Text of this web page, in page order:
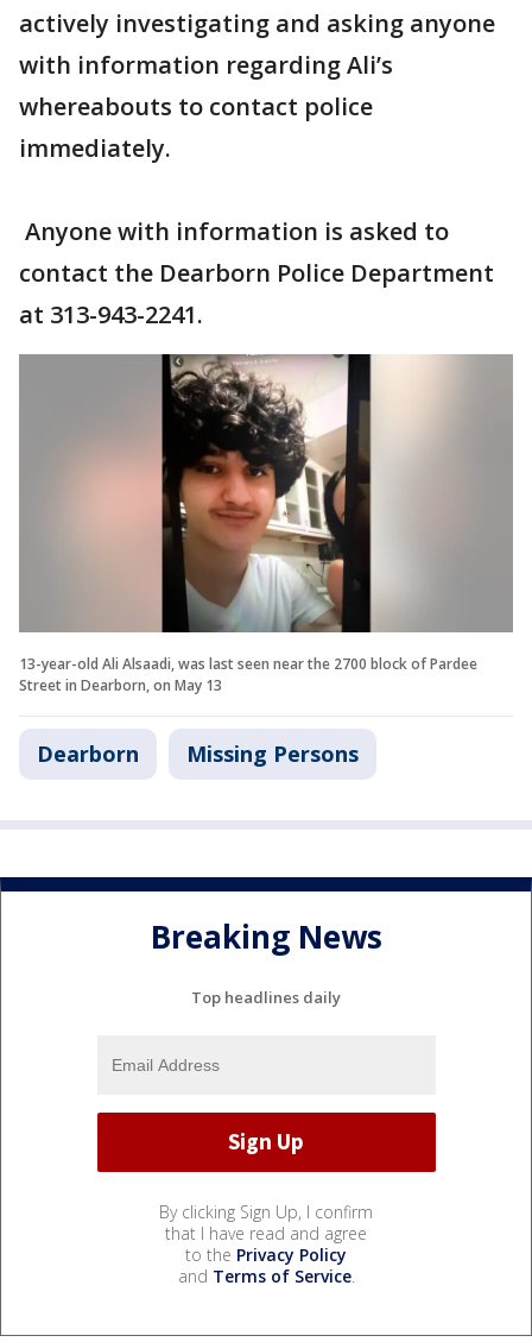
actively investigating and asking anyone
with information regarding Ali’s
whereabouts to contact police
immediately.
Anyone with information is asked to
contact the Dearborn Police Department
at 313-943-2241.
13-year-old Ali Alsaadi, was last seen near the 2700 block of Pardee
Street in Dearborn, on May 13
Dearborn Missing Persons
Breaking News
Top headlines daily
By clicking Sign Up, I confirm
that I have read and agree
to the Privacy Policy
and Terms of Service.